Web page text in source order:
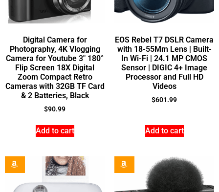
Digital Camera for
Photography, 4K Vlogging
Camera for Youtube 3″ 180°
Flip Screen 18X Digital
Zoom Compact Retro
Cameras with 32GB TF Card
& 2 Batteries, Black
$90.99
Add to cart
EOS Rebel T7 DSLR Camera
with 18-55Mm Lens | Built-
In Wi-Fi | 24.1 MP CMOS
Sensor | DIGIC 4+ Image
Processor and Full HD
Videos
$601.99
Add to cart